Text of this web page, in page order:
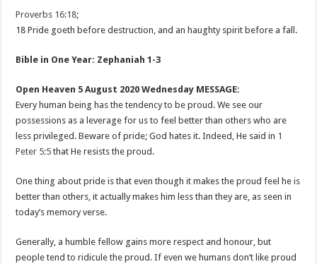
Proverbs 16:18;
18 Pride goeth before destruction, and an haughty spirit before a fall.
Bible in One Year: Zephaniah 1-3
Open Heaven 5 August 2020 Wednesday MESSAGE:
Every human being has the tendency to be proud. We see our
possessions as a leverage for us to feel better than others who are
less privileged. Beware of pride; God hates it. Indeed, He said in 1
Peter 5:5 that He resists the proud.
One thing about pride is that even though it makes the proud feel he is
better than others, it actually makes him less than they are, as seen in
today’s memory verse.
Generally, a humble fellow gains more respect and honour, but
people tend to ridicule the proud. If even we humans don’t like proud